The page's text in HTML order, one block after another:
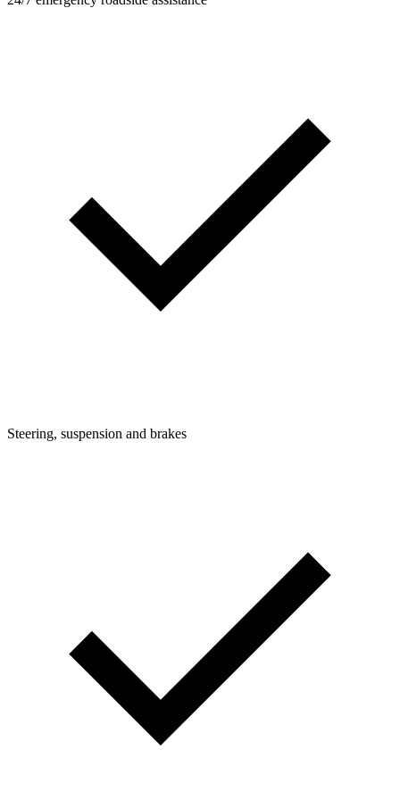
Steering, suspension and brakes